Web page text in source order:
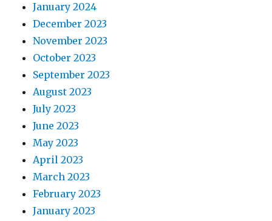
January 2024
December 2023
November 2023
October 2023
September 2023
August 2023
July 2023
June 2023
May 2023
April 2023
March 2023
February 2023
January 2023